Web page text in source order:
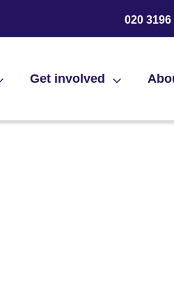
Get involved
020 3196